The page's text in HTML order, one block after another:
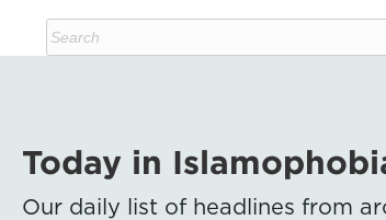
Today in
Our daily list of headlines from